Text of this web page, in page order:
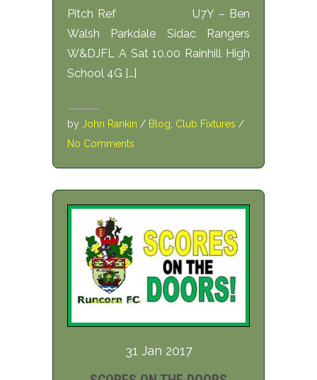
Pitch Ref U7Y – Ben
Walsh Parkdale Sidac Rangers
W&DJFL A Sat 10.00 Rainhill High
School 4G […]
by John Rankin / Blog Club Fixtures /
No Comments
31 Jan 2017